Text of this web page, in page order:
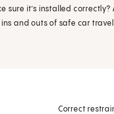
sure it’s installed correctly?
and outs of safe car
Correct